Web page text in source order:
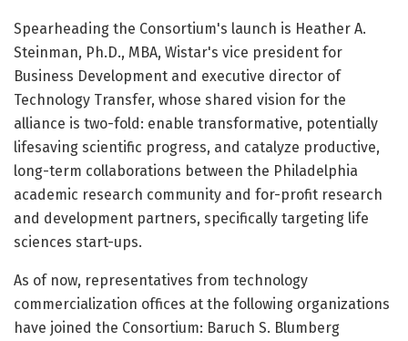
Spearheading the Consortium's launch is Heather A.
Steinman, Ph.D., MBA, Wistar's vice president for
Business Development and executive director of
Technology Transfer, whose shared vision for the
alliance is two-fold: enable transformative, potentially
lifesaving scientific progress, and catalyze productive,
long-term collaborations between the Philadelphia
academic research community and for-profit research
and development partners, specifically targeting life
sciences start-ups.
As of now, representatives from technology
commercialization offices at the following organizations
have joined the Consortium: Baruch S. Blumberg